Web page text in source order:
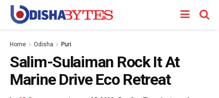
Home Odisha Puri
Salim-Sulaiman Rock It At
Marine Drive Eco Retreat